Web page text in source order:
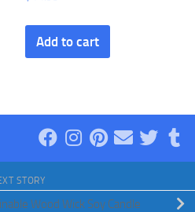
Add to cart
STORY
Wood Wick Soy Candle